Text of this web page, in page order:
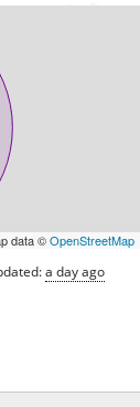
data ©OpenStreetMap
a day ago